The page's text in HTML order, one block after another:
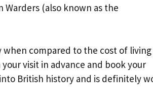
(also known as the
compared to the cost of
visit in advance and book your
British history and is definitely